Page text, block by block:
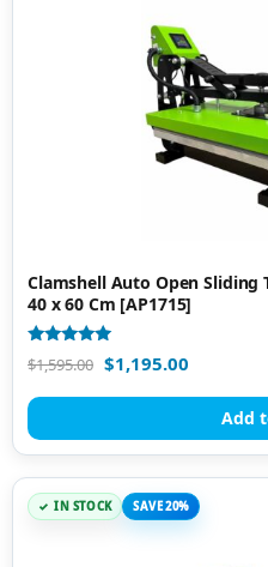
Clamshell Auto Open Sliding
40 x 60 Cm [AP1715]
Rated
5.00
$1,595.00 $1,195.00
Add
IN STOCK SAVE 20%